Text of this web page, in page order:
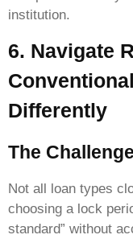
institution.
6. Navigate
Differently
The
Not all loan types
choosing a lock
standard” without